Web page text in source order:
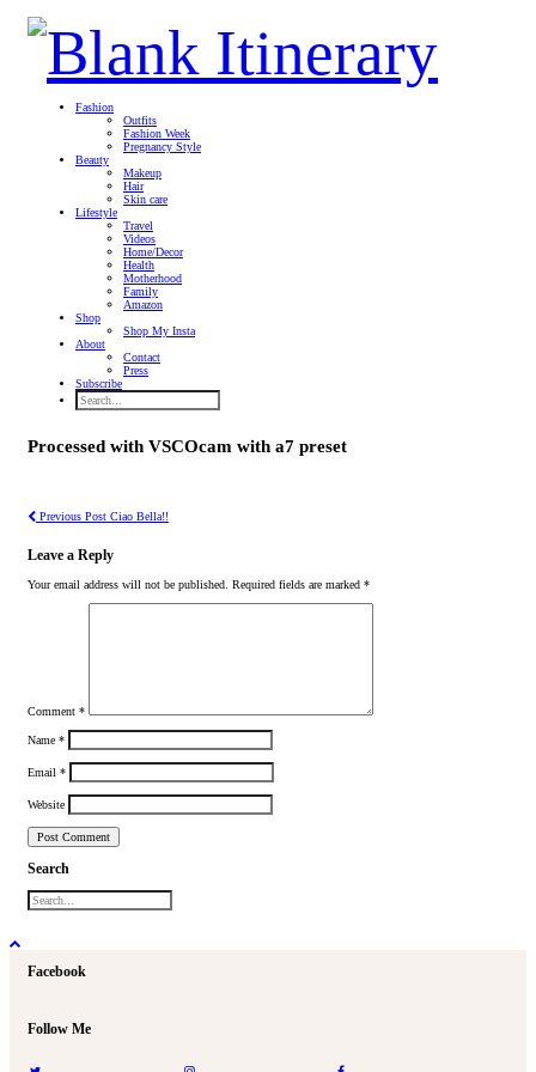
Fashion
Outfits
Fashion Week
Pregnancy Style
Beauty
Makeup
Hair
Skin care
Lifestyle
Travel
Videos
Home/Decor
Health
Motherhood
Family
Amazon
Shop
Shop My Insta
About
Contact
Press
Subscribe
Processed with VSCOcam with a7 preset
Previous Post Ciao Bella!!
Leave a Reply
Your email address will not be published. Required fields are marked *
Comment *
Name *
Email *
Website
Search
Facebook
Follow Me